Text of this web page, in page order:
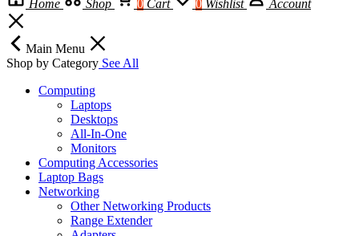
Home Shop 0 Cart 0 Wishlist Account
Main Menu
Shop by Category See All
Computing
Laptops
Desktops
All-In-One
Monitors
Computing Accessories
Laptop Bags
Networking
Other Networking Products
Range Extender